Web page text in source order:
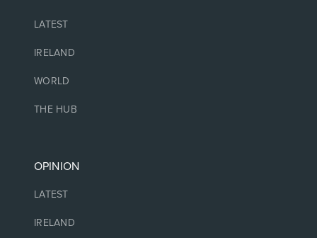
LATEST
IRELAND
WORLD
THE HUB
OPINION
LATEST
IRELAND